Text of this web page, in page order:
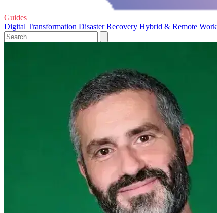
Guides
Digital Transformation Disaster Recovery Hybrid & Remote Work